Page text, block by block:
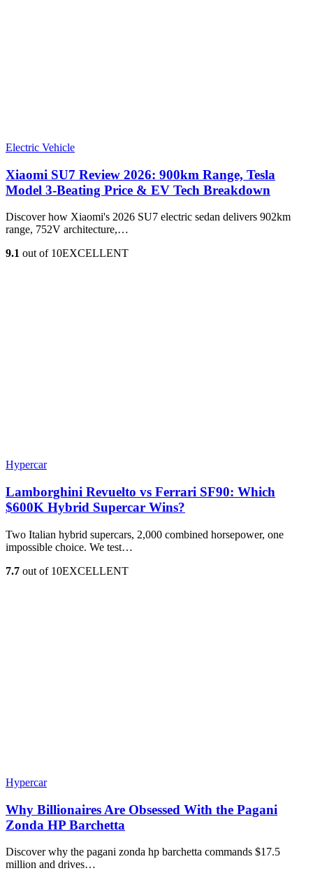
Electric Vehicle
Xiaomi SU7 Review 2026: 900km Range, Tesla
Model 3‑Beating Price & EV Tech Breakdown
Discover how Xiaomi's 2026 SU7 electric sedan delivers 902km
range, 752V architecture,…
9.1 out of 10EXCELLENT
Hypercar
Lamborghini Revuelto vs Ferrari SF90: Which
$600K Hybrid Supercar Wins?
Two Italian hybrid supercars, 2,000 combined horsepower, one
impossible choice. We test…
7.7 out of 10EXCELLENT
Hypercar
Why Billionaires Are Obsessed With the Pagani
Zonda HP Barchetta
Discover why the pagani zonda hp barchetta commands $17.5
million and drives…